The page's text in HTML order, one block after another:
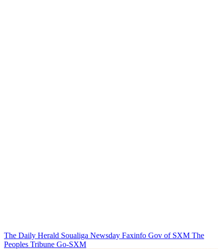
The Daily Herald Soualiga Newsday Faxinfo Gov of SXM The
Peoples Tribune Go-SXM